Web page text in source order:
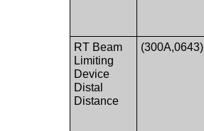
RT Beam
Limiting
Device
Distal
Distance
(300A,0643)